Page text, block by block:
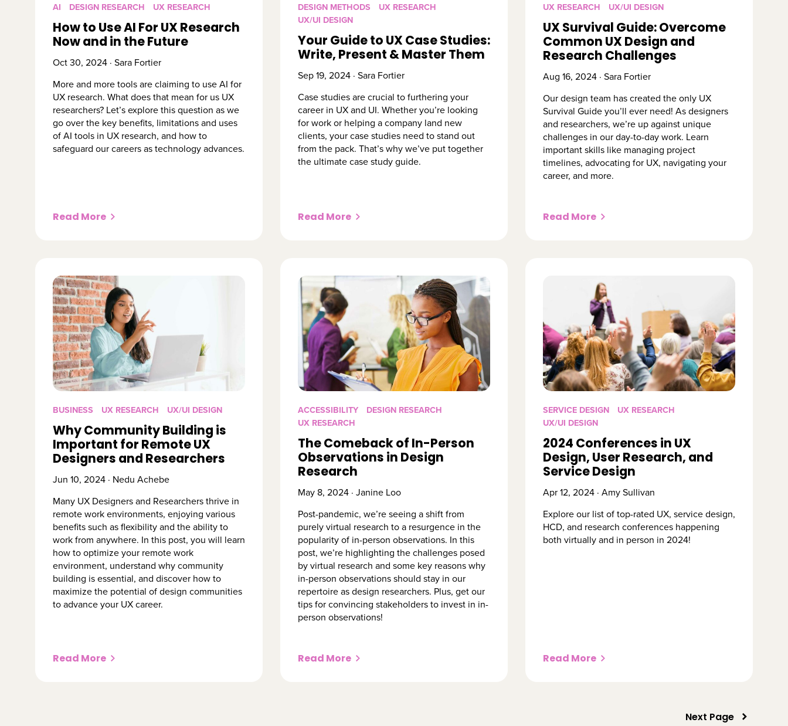
AI DESIGN RESEARCH UX RESEARCH
How to Use AI For UX Research
Now and in the Future
Oct 30, 2024 · Sara Fortier
More and more tools are claiming to use AI for
UX research. What does that mean for us UX
researchers? Let’s explore this question as we
go over the key benefits, limitations and uses
of AI tools in UX research, and how to
safeguard our careers as technology advances.
Read More
DESIGN METHODS
UX RESEARCH
UX/UI DESIGN
Your Guide to UX Case Studies:
Write, Present & Master Them
Sep 19, 2024 · Sara Fortier
Case studies are crucial to furthering your
career in UX and UI. Whether you’re looking
for work or helping a company land new
clients, your case studies need to stand out
from the pack. That’s why we’ve put together
the ultimate case study guide.
Read More
UX RESEARCH UX/UI DESIGN
UX Survival Guide: Overcome
Common UX Design and
Research Challenges
Aug 16, 2024 · Sara Fortier
Our design team has created the only UX
Survival Guide you’ll ever need! As designers
and researchers, we’re up against unique
challenges in our day-to-day work. Learn
important skills like managing project
timelines, advocating for UX, navigating your
career, and more.
Read More
BUSINESS UX RESEARCH UX/UI DESIGN
Why Community Building is
Important for Remote UX
Designers and Researchers
Jun 10, 2024 · Nedu Achebe
​​Many UX Designers and Researchers thrive in
remote work environments, enjoying various
benefits such as flexibility and the ability to
work from anywhere. In this post, you will learn
how to optimize your remote work
environment, understand why community
building is essential, and discover how to
maximize the potential of design communities
to advance your UX career.
Read More
ACCESSIBILITY
DESIGN RESEARCH
UX RESEARCH
The Comeback of In-Person
Observations in Design
Research
May 8, 2024 · Janine Loo
Post-pandemic, we’re seeing a shift from
purely virtual research to a resurgence in the
popularity of in-person observations. In this
post, we’re highlighting the challenges posed
by virtual research and some key reasons why
in-person observations should stay in our
repertoire as design researchers. Plus, get our
tips for convincing stakeholders to invest in in-
person observations!
Read More
SERVICE DESIGN
UX RESEARCH
UX/UI DESIGN
2024 Conferences in UX
Design, User Research, and
Service Design
Apr 12, 2024 · Amy Sullivan
Explore our list of top-rated UX, service design,
HCD, and research conferences happening
both virtually and in person in 2024!
Read More
Next Page